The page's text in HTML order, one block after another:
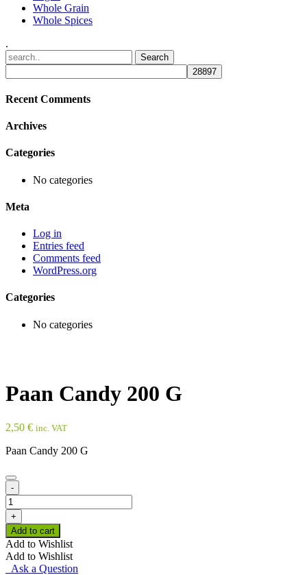
Whole Grain
Whole Spices
.
Recent Comments
Archives
Categories
No categories
Meta
Log in
Entries feed
Comments feed
WordPress.org
Categories
No categories
Paan Candy 200 G
2,50 € inc. VAT
Paan Candy 200 G
-
Paan
Candy
200
G
quantity
+
Add to cart
Add to Wishlist
Add to Wishlist
Ask a Question